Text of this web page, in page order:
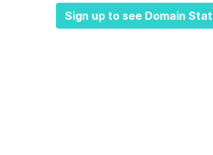
Sign up to see Domain